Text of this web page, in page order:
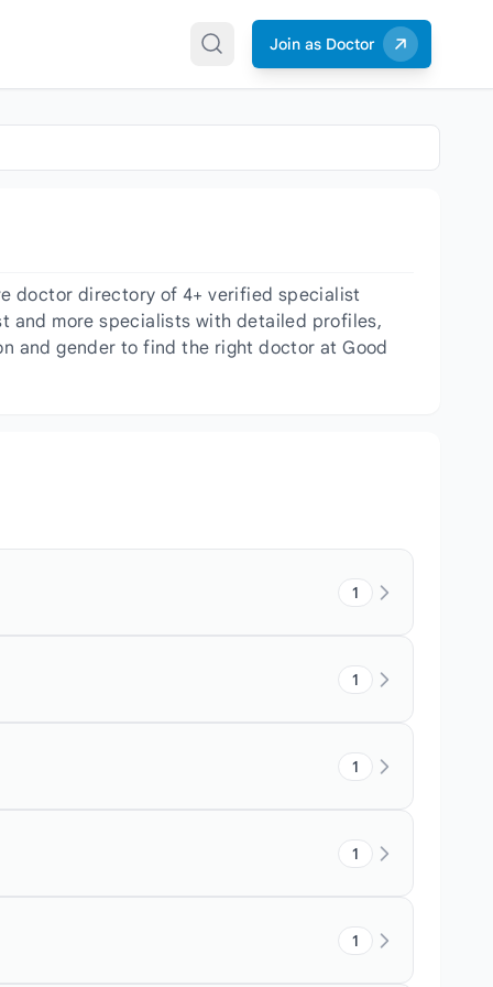
Join as Doctor
doctor directory of 4+ verified specialist
and more specialists with detailed profiles,
and gender to find the right doctor at Good
1
1
1
1
1